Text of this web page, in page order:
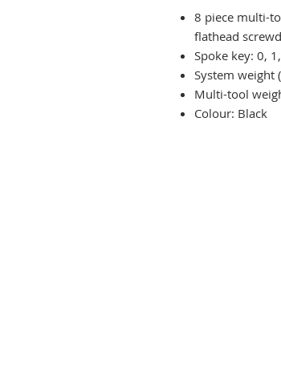
8 piece multi-
flathead
Spoke key: 0,
System weight
Multi-tool
Colour: Black